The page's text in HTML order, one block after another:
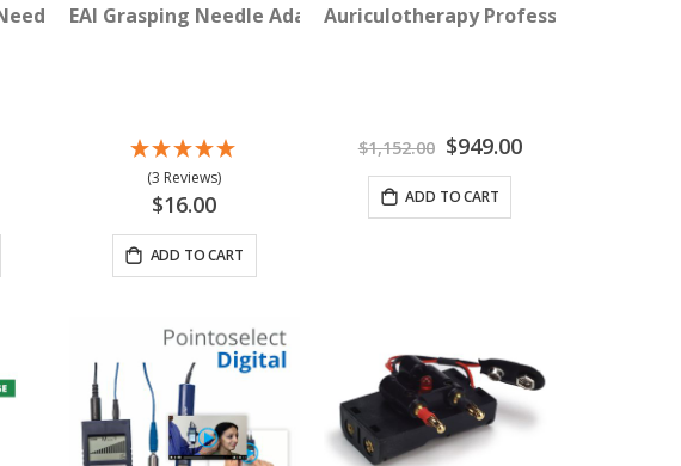
Adapter Clips 4-pack
EAI Grasping Needle Adapter Clips 4-Pack
(3 Reviews)
$16.00
ADD TO CART
Auriculotherapy Professional Package
$1,152.00 Special
Price
$949.00
ADD TO CART